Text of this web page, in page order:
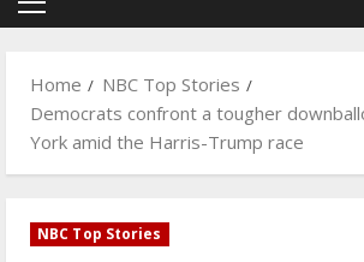
Primary
Home
NBC Top Stories
Democrats confront a tougher
York amid the Harris-Trump race
NBC Top Stories